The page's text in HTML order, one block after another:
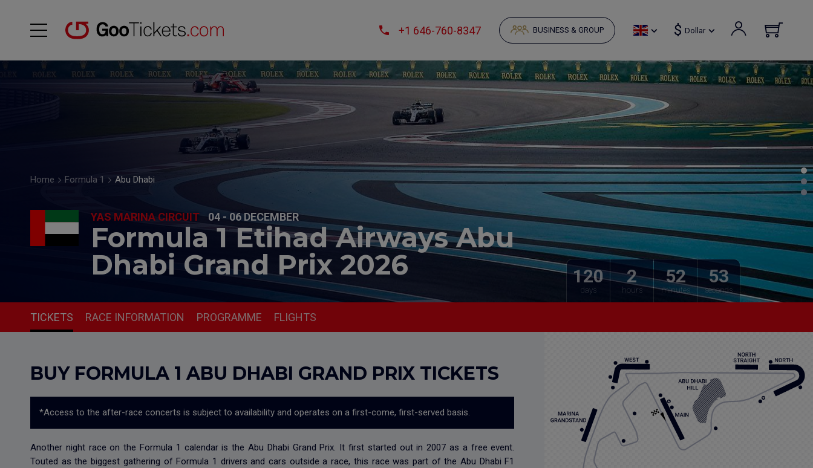
+1 646-760-8347 BUSINESS & GROUP $ Dollar
Home Formula 1 Abu Dhabi
YAS MARINA CIRCUIT 04 - 06 DECEMBER
Formula 1 Etihad Airways Abu
Dhabi Grand Prix 2026
120
days
2
hours
52
minutes
52
seconds
TICKETS RACE INFORMATION PROGRAMME FLIGHTS
BUY FORMULA 1 ABU DHABI GRAND PRIX TICKETS
*Access to the after-race concerts is subject to availability and operates on a first-come, first-served basis.
Another night race on the Formula 1 calendar is the Abu Dhabi Grand Prix. It first started out in 2007 as a free event.
Touted as the biggest gathering of Formula 1 drivers and cars outside a race, this race was part of the Abu Dhabi F1